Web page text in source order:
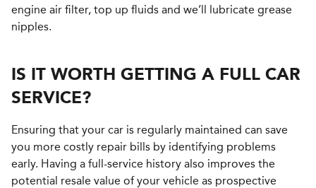
engine air filter, top up fluids and we’ll lubricate grease
nipples.
IS IT WORTH GETTING A FULL CAR
SERVICE?
Ensuring that your car is regularly maintained can save
you more costly repair bills by identifying problems
early. Having a full-service history also improves the
potential resale value of your vehicle as prospective